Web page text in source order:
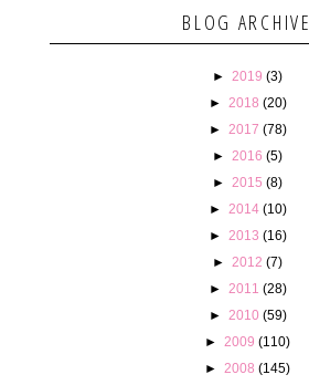
BLOG ARCHIVE
► 2019 (3)
►
2018 (20)
►
2017 (78)
► 2016 (5)
► 2015 (8)
►
2014 (10)
►
2013 (16)
► 2012 (7)
►
2011 (28)
►
2010 (59)
► 2009 (110)
► 2008 (145)